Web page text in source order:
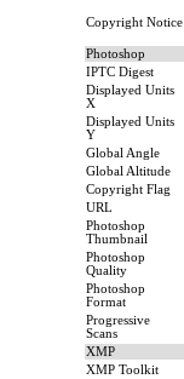
Copyright Notice
Photoshop
IPTC Digest
Displayed Units
X
Displayed Units
Y
Global Angle
Global Altitude
Copyright Flag
URL
Photoshop
Thumbnail
Photoshop
Quality
Photoshop
Format
Progressive
Scans
XMP
XMP Toolkit